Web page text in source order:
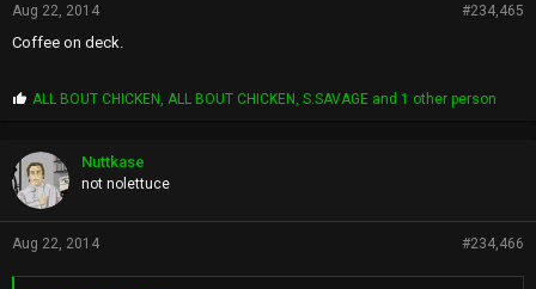
Aug 22, 2014 #234,465
Coffee on deck.
P
p
s
:
ALL BOUT CHICKEN ALL BOUT CHICKEN ,S.SAVAGE and 1 other person
Nuttkase
not nolettuce
Aug 22, 2014 #234,466